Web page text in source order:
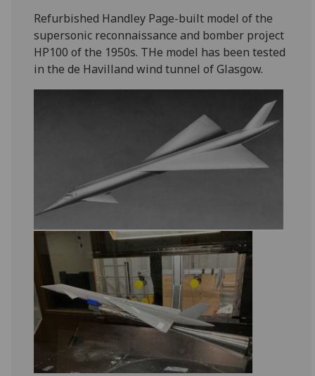
Refurbished Handley Page-built model of the
supersonic reconnaissance and bomber project
HP100 of the 1950s. THe model has been tested
in the de Havilland wind tunnel of Glasgow.